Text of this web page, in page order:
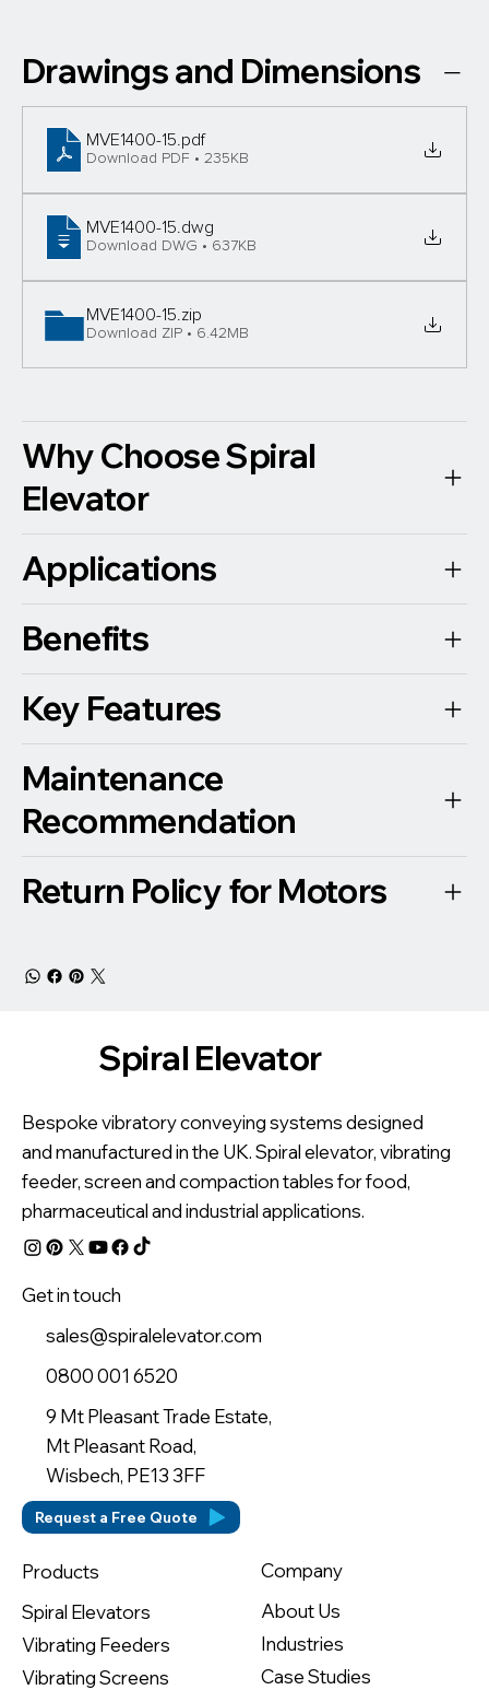
Drawings and Dimensions
MVE1400-15 .pdf
Download PDF • 235KB
MVE1400-15 .dwg
Download DWG • 637KB
MVE1400-15 .zip
Download ZIP • 6.42MB
Why Choose Spiral
Elevator
Applications
Benefits
Key Features
Maintenance
Recommendation
Return Policy for Motors
Bespoke vibratory conveying systems designed
and manufactured in the UK. Spiral elevator, vibrating
feeder, screen and compaction tables for food,
pharmaceutical and industrial applications.
Products
Spiral Elevators
Vibrating Feeders
Vibrating Screens
Company
About Us
Industries
Case Studies
Get in touch
sales@spiralelevator.com
0800 001 6520
9 Mt Pleasant Trade Estate,
Mt Pleasant Road,
Wisbech, PE13 3FF
Request a Free Quote
Spiral Elevator